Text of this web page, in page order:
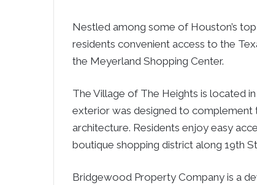
Nestled among some of Houston’s
residents convenient access to the
the Meyerland Shopping Center.
The Village of The Heights is located
exterior was designed to complement
architecture. Residents enjoy easy
boutique shopping district along 19th
Bridgewood Property Company is a